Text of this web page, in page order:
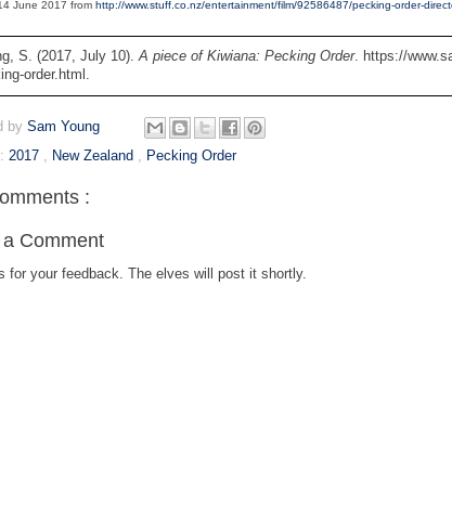
June 2017 from http://www.stuff.co.nz/entertainment/film/92586487/pecking-order-
S. (2017, July 10).A piece of Kiwiana: Pecking Order. https://
order.html.
by Sam Young
2017 New Zealand Pecking Order
:
Comment
for your feedback. The elves will post it shortly.